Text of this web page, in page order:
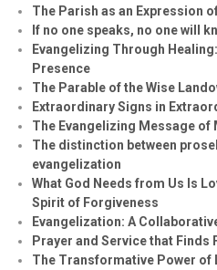
The Parish as an Expression
If no one speaks, no one will
Evangelizing Through
Presence
The Parable of the Wise
Extraordinary Signs in
The Evangelizing Message of
The distinction between
evangelization
What God Needs from Us Is
Spirit of Forgiveness
Evangelization: A
Prayer and Service that Finds
The Transformative Power of